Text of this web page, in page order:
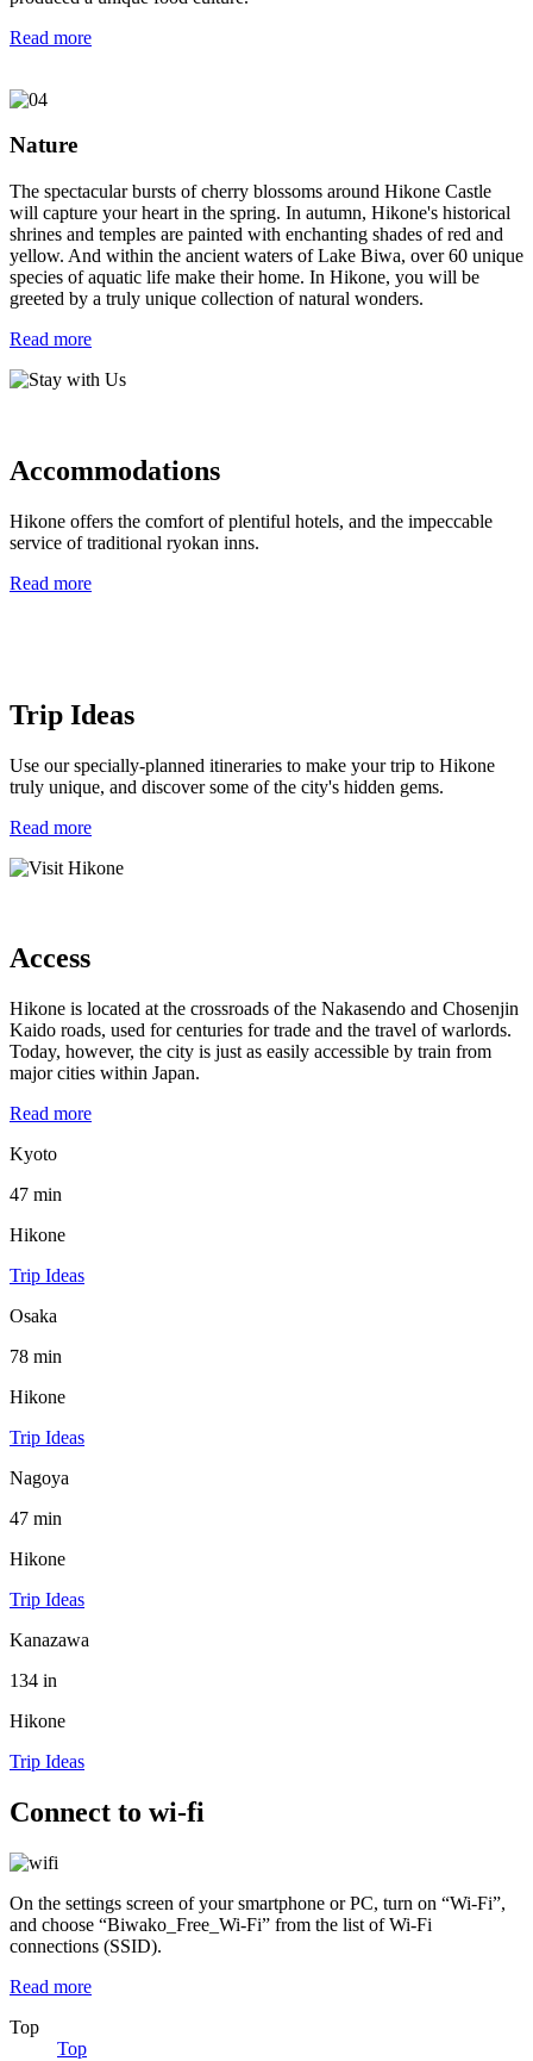
Read more
Nature
The spectacular bursts of cherry blossoms around Hikone Castle
will capture your heart in the spring. In autumn, Hikone's historical
shrines and temples are painted with enchanting shades of red and
yellow. And within the ancient waters of Lake Biwa, over 60 unique
species of aquatic life make their home. In Hikone, you will be
greeted by a truly unique collection of natural wonders.
Read more
Accommodations
Hikone offers the comfort of plentiful hotels, and the impeccable
service of traditional ryokan inns.
Read more
Trip Ideas
Use our specially-planned itineraries to make your trip to Hikone
truly unique, and discover some of the city's hidden gems.
Read more
Access
Hikone is located at the crossroads of the Nakasendo and Chosenjin
Kaido roads, used for centuries for trade and the travel of warlords.
Today, however, the city is just as easily accessible by train from
major cities within Japan.
Read more
Kyoto
47 min
Hikone
Trip Ideas
Osaka
78 min
Hikone
Trip Ideas
Nagoya
47 min
Hikone
Trip Ideas
Kanazawa
134 in
Hikone
Trip Ideas
Connect to wi-fi
On the settings screen of your smartphone or PC, turn on “Wi-Fi”,
and choose “Biwako_Free_Wi-Fi” from the list of Wi-Fi
connections (SSID).
Read more
Top
Top